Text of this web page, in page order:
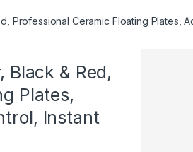
Professional Ceramic Floating Plates,
Black & Red,
Plates,
Instant